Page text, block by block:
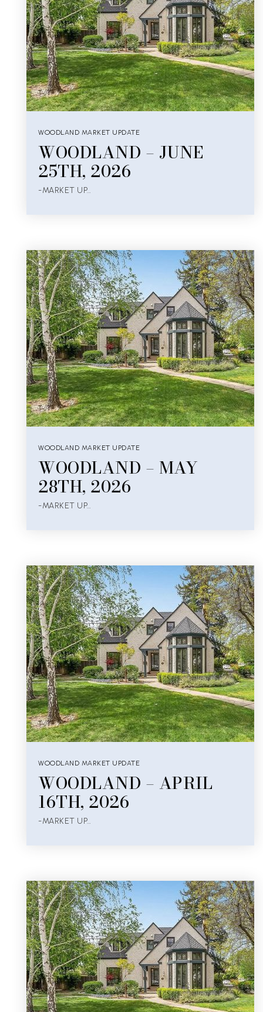
WOODLAND MARKET UPDATE
WOODLAND – JUNE
25TH, 2026
-MARKET UP…
WOODLAND MARKET UPDATE
WOODLAND – MAY
28TH, 2026
-MARKET UP…
WOODLAND MARKET UPDATE
WOODLAND – APRIL
16TH, 2026
-MARKET UP…